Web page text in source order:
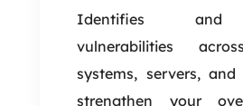
Identifies and
vulnerabilities
systems, servers,
strengthen your